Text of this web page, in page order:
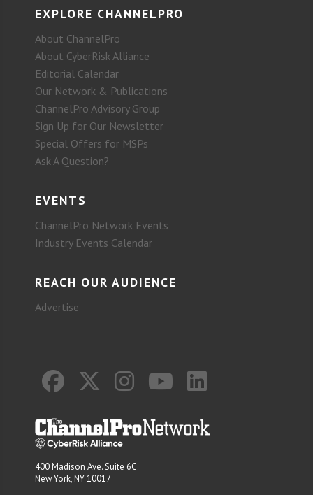
EXPLORE CHANNELPRO
About ChannelPro
About CyberRisk Alliance
Editorial Calendar
Our Network & Publications
ChannelPro Advisory Group
Sign Up for Our Newsletter
Special Offers for MSPs
Ask A Question?
EVENTS
ChannelPro Network Events
Industry Events Calendar
REACH OUR AUDIENCE
Advertise
400 Madison Ave. Suite 6C
New York, NY 10017